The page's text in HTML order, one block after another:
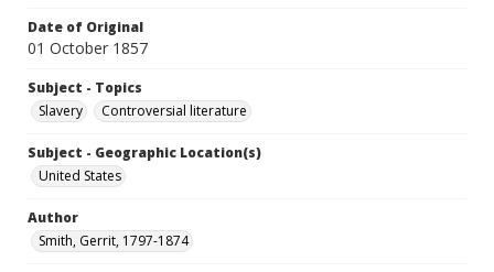
Date of Original
01 October 1857
Subject - Topics
Slavery
Controversial literature
Subject - Geographic Location(s)
United States
Author
Smith, Gerrit, 1797-1874